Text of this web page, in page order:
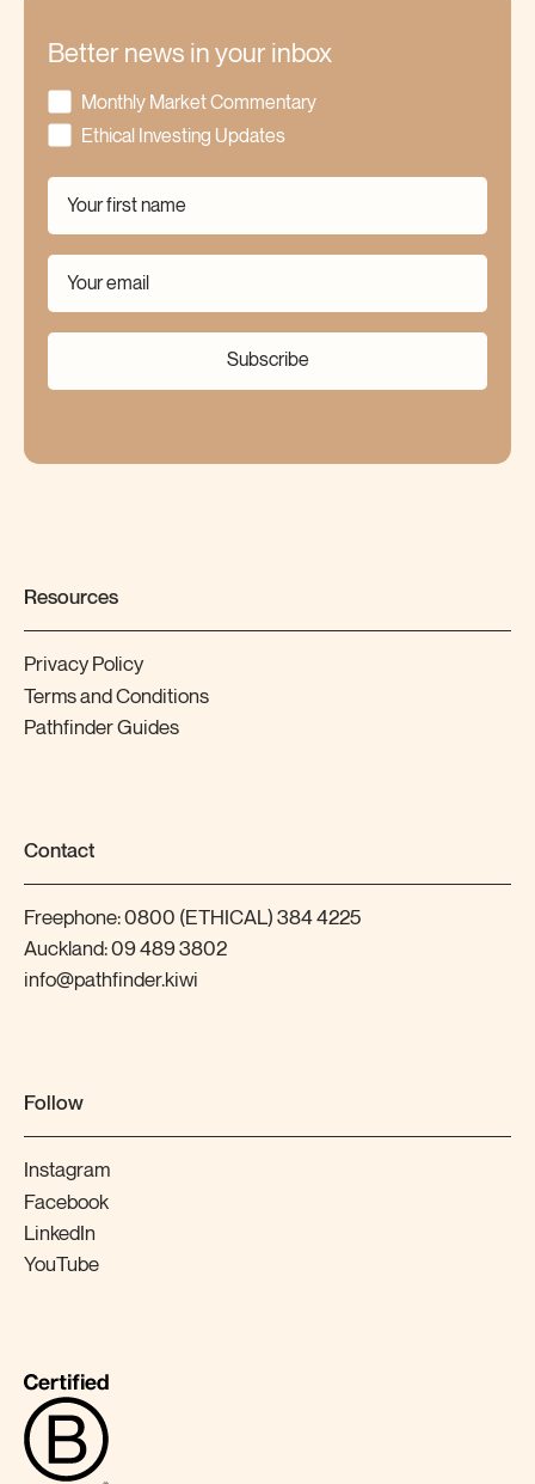
Better news in your inbox
Monthly Market Commentary
Ethical Investing Updates
Subscribe
Resources
Privacy Policy
Terms and Conditions
Pathfinder Guides
Contact
Freephone:0800 (ETHICAL) 384 4225
Auckland:09 489 3802
info@pathfinder.kiwi
Follow
Instagram
Facebook
LinkedIn
YouTube